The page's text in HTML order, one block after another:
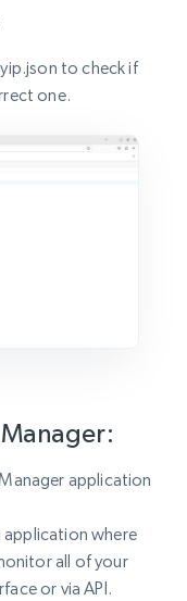
to check if
one.
application
application where
all of your
or via API.